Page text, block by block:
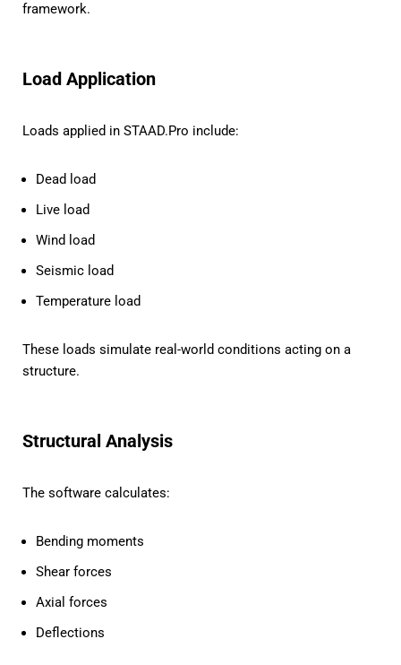
framework.
Load Application
Loads applied in STAAD.Pro include:
Dead load
Live load
Wind load
Seismic load
Temperature load
These loads simulate real-world conditions acting on a
structure.
Structural Analysis
The software calculates:
Bending moments
Shear forces
Axial forces
Deflections